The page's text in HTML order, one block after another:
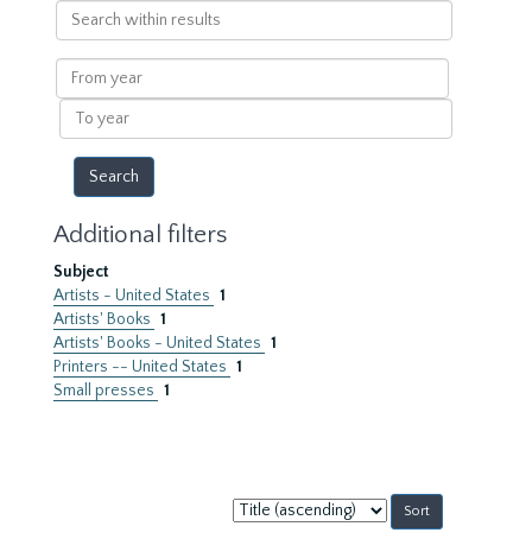
Search
within
results
From
year
To
year
Additional filters
Subject
Artists - United States 1
Artists' Books 1
Artists' Books - United States 1
Printers -- United States 1
Small presses 1
Sort
by: